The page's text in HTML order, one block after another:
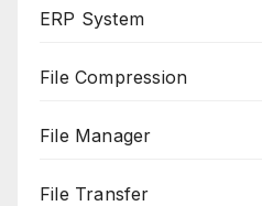
ERP System
File Compression
File Manager
File Transfer